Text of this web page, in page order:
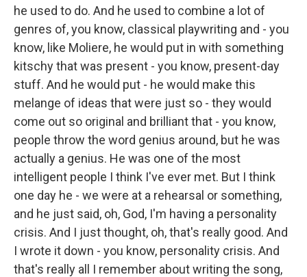
he used to do. And he used to combine a lot of
genres of, you know, classical playwriting and - you
know, like Moliere, he would put in with something
kitschy that was present - you know, present-day
stuff. And he would put - he would make this
melange of ideas that were just so - they would
come out so original and brilliant that - you know,
people throw the word genius around, but he was
actually a genius. He was one of the most
intelligent people I think I've ever met. But I think
one day he - we were at a rehearsal or something,
and he just said, oh, God, I'm having a personality
crisis. And I just thought, oh, that's really good. And
I wrote it down - you know, personality crisis. And
that's really all I remember about writing the song,